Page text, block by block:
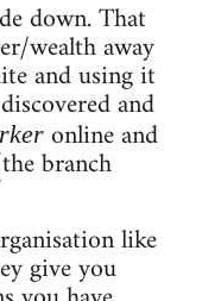
down. That
wealth away
and using it
and
online and
branch
like
give you